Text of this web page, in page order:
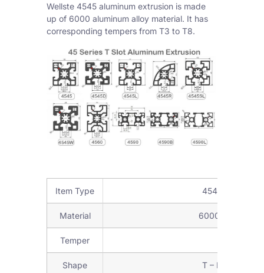
Wellste 4545 aluminum extrusion is made
up of 6000 aluminum alloy material. It has
corresponding tempers from T3 to T8.
Item Type 4545
Material 6000Series
Temper
Shape T – Profile, or